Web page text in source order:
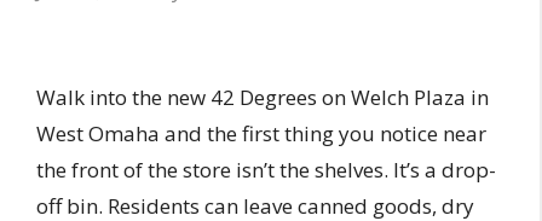
Walk into the new 42 Degrees on Welch Plaza in
West Omaha and the first thing you notice near
the front of the store isn’t the shelves. It’s a drop-
off bin. Residents can leave canned goods, dry